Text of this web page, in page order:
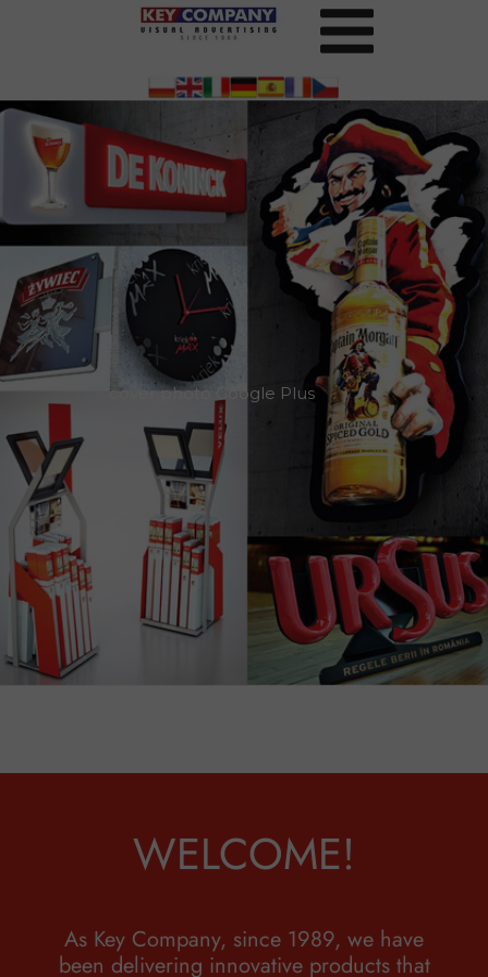
cover photo Google Plus
WELCOME!
As Key Company, since 1989, we have
been delivering innovative products that